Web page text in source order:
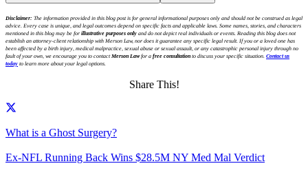
Disclaimer: The information provided in this blog post is for general informational purposes only and should not be construed as legal
advice. Every case is unique, and legal outcomes depend on specific facts and applicable laws. Some names, stories, and characters
mentioned in this blog may be for illustrative purposes only and do not depict real individuals or events. Reading this blog does not
establish an attorney-client relationship with Merson Law, nor does it guarantee any specific legal result. If you or a loved one has
been affected by a birth injury, medical malpractice, sexual abuse or sexual assault, or any catastrophic personal injury through no
fault of your own, we encourage you to contactMerson Lawfor a free consultation to discuss your specific situation. Contact us
today to learn more about your legal options.
Share This!
What is a Ghost Surgery?
Ex-NFL Running Back Wins $28.5M NY Med Mal Verdict